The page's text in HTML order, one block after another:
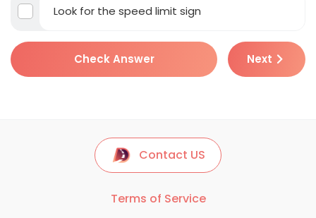
Look for the speed limit sign
Check Answer Next
Contact US
Terms of Service